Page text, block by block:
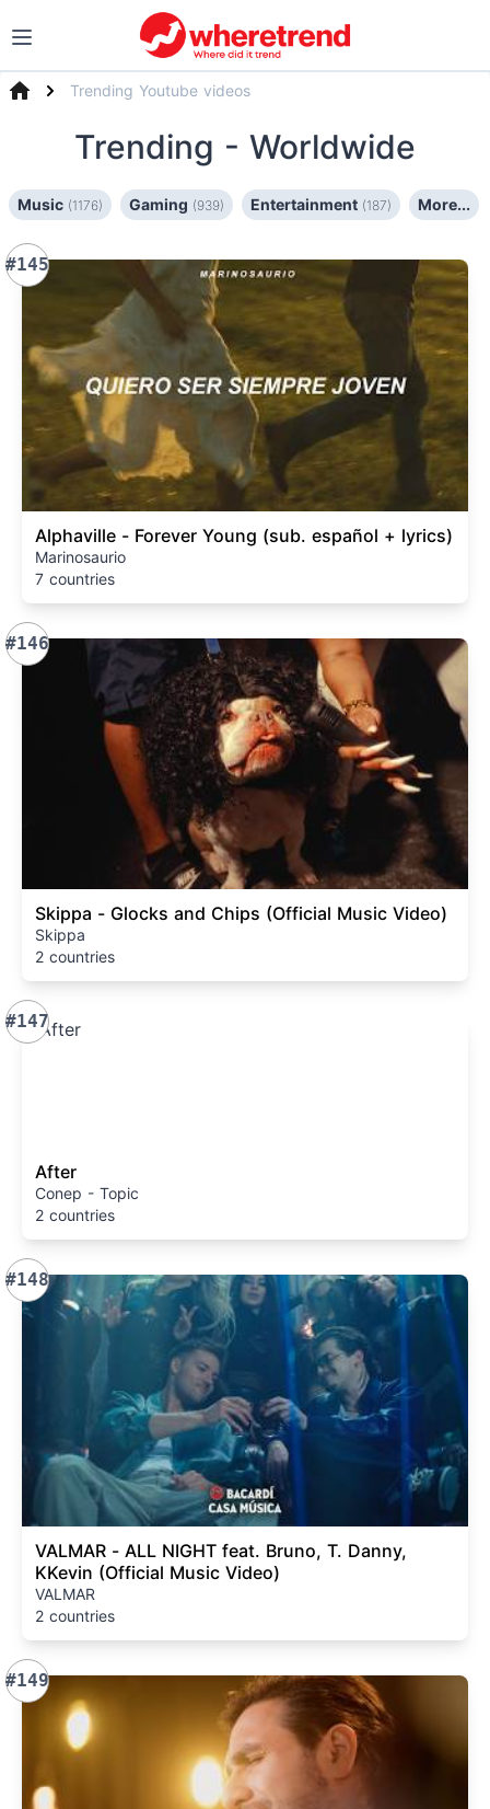
Trending Youtube videos
Trending - Worldwide
Music (1176) Gaming (939) Entertainment (187) More...
#145
Alphaville - Forever Young (sub. español + lyrics)
Marinosaurio
7 countries
#146
Skippa - Glocks and Chips (Official Music Video)
Skippa
2 countries
#147
After
Conep - Topic
2 countries
#148
VALMAR - ALL NIGHT feat. Bruno, T. Danny,
KKevin (Official Music Video)
VALMAR
2 countries
#149